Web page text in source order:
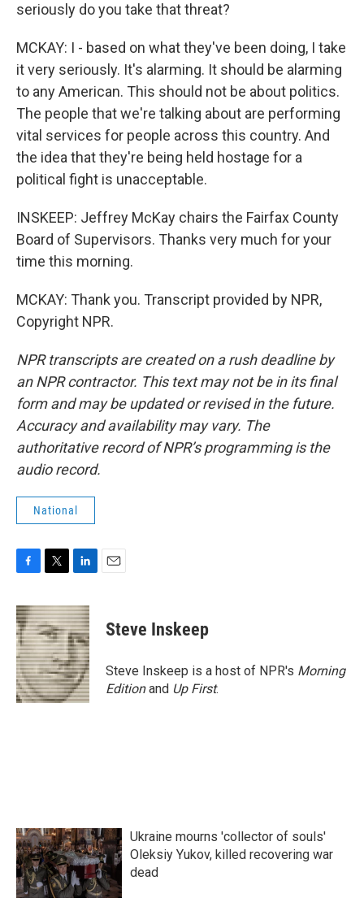
seriously do you take that threat?
MCKAY: I - based on what they've been doing, I take
it very seriously. It's alarming. It should be alarming
to any American. This should not be about politics.
The people that we're talking about are performing
vital services for people across this country. And
the idea that they're being held hostage for a
political fight is unacceptable.
INSKEEP: Jeffrey McKay chairs the Fairfax County
Board of Supervisors. Thanks very much for your
time this morning.
MCKAY: Thank you. Transcript provided by NPR,
Copyright NPR.
NPR transcripts are created on a rush deadline by
an NPR contractor. This text may not be in its final
form and may be updated or revised in the future.
Accuracy and availability may vary. The
authoritative record of NPR’s programming is the
audio record.
National
c
e
b
o
o
k
i
t
t
e
r
n
k
e
d
I
n
Steve Inskeep
Steve Inskeep is a host of NPR's Morning
Editionand Up First.
Ukraine mourns 'collector of souls'
Oleksiy Yukov, killed recovering war
dead